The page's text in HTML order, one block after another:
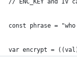
// ENC_KEY and
const phrase =
var encrypt =